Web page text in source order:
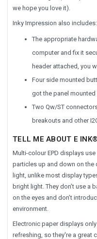
we hope you love it).
Inky Impression also includes:
The appropriate
computer and fix it
header attached, you
Four side mounted
got the panel mounted
Two Qw/ST
breakouts and other
TELL ME ABOUT E
Multi-colour EPD displays
particles up and down on the
light, unlike most display
bright light. They don’t use a
on the eyes and don’t
environment.
Electronic paper displays
refreshing, so they're a great